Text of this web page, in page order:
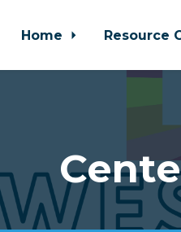
Home Resource